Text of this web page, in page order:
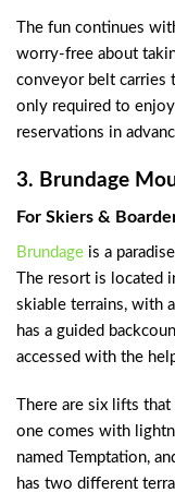
The fun continues
worry-free about
conveyor belt carries
only required to
reservations in
3. Brundage
For Skiers &
Brundage is a
The resort is located
skiable terrains, with
has a guided
accessed with the
There are six lifts
one comes with
named Temptation,
has two different